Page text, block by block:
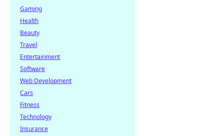
Gaming
Health
Beauty
Travel
Entertainment
Software
Web Development
Cars
Fitness
Technology
Insurance